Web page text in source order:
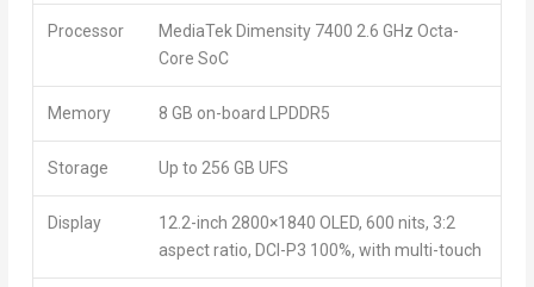
Processor
MediaTek Dimensity 7400 2.6 GHz Octa-
Core SoC
Memory 8 GB on-board LPDDR5
Storage Up to 256 GB UFS
Display
12.2-inch 2800×1840 OLED, 600 nits, 3:2
aspect ratio, DCI-P3 100%, with multi-touch